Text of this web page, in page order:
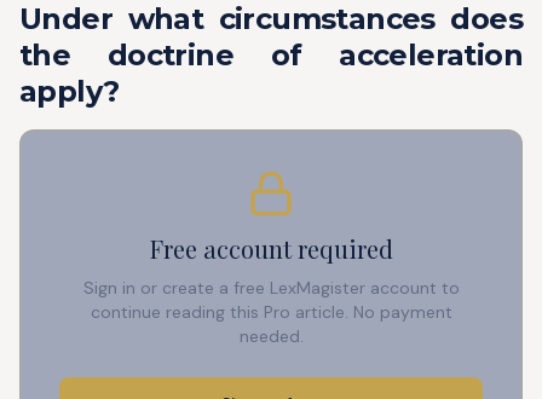
Under what circumstances does
the doctrine of acceleration
apply?
Free account required
Sign in or create a free LexMagister account to
continue reading this Pro article. No payment
needed.